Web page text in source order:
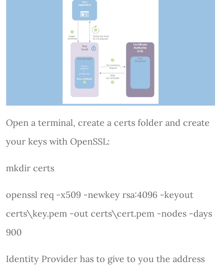
Open a terminal, create a certs folder and create
your keys with OpenSSL:
mkdir certs
openssl req -x509 -newkey rsa:4096 -keyout
certs\key.pem -out certs\cert.pem -nodes -days
900
Identity Provider has to give to you the address